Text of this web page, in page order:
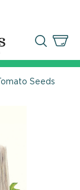
Seeds - 25